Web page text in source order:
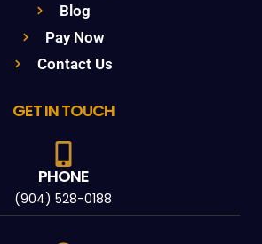
Blog
Pay Now
Contact Us
GET IN TOUCH
PHONE
(904) 528-0188